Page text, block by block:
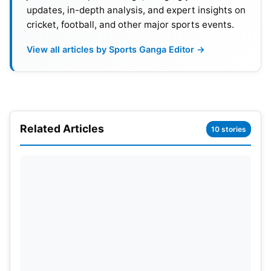
team for a considerable period and showcasing
dedication during practice sessions, there was
optimism surrounding his performance.
six matches with an economy rate of 13.41. His
underwhelming display did not meet the
anticipated standards, leaving fans somewhat
updates, in-depth analysis, and expert insights on
cricket, football, and other major sports events.
View all articles by Sports Ganga Editor →
Related Articles 10 stories